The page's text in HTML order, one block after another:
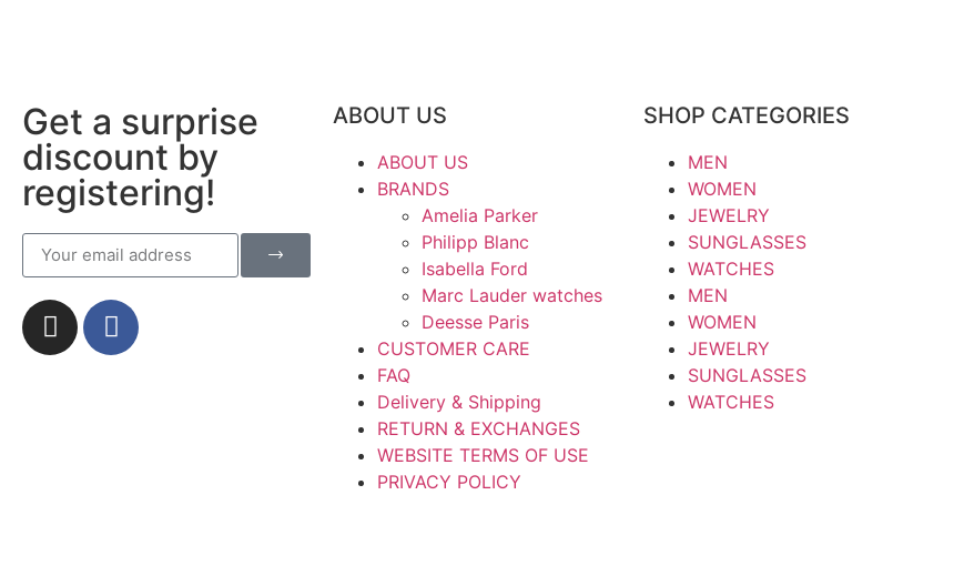
Get a surprise
discount by
registering!
ABOUT US
ABOUT US
BRANDS
Amelia Parker
Philipp Blanc
Isabella Ford
Marc Lauder watches
Deesse Paris
CUSTOMER CARE
FAQ
Delivery & Shipping
RETURN & EXCHANGES
WEBSITE TERMS OF USE
PRIVACY POLICY
SHOP CATEGORIES
MEN
WOMEN
JEWELRY
SUNGLASSES
WATCHES
MEN
WOMEN
JEWELRY
SUNGLASSES
WATCHES